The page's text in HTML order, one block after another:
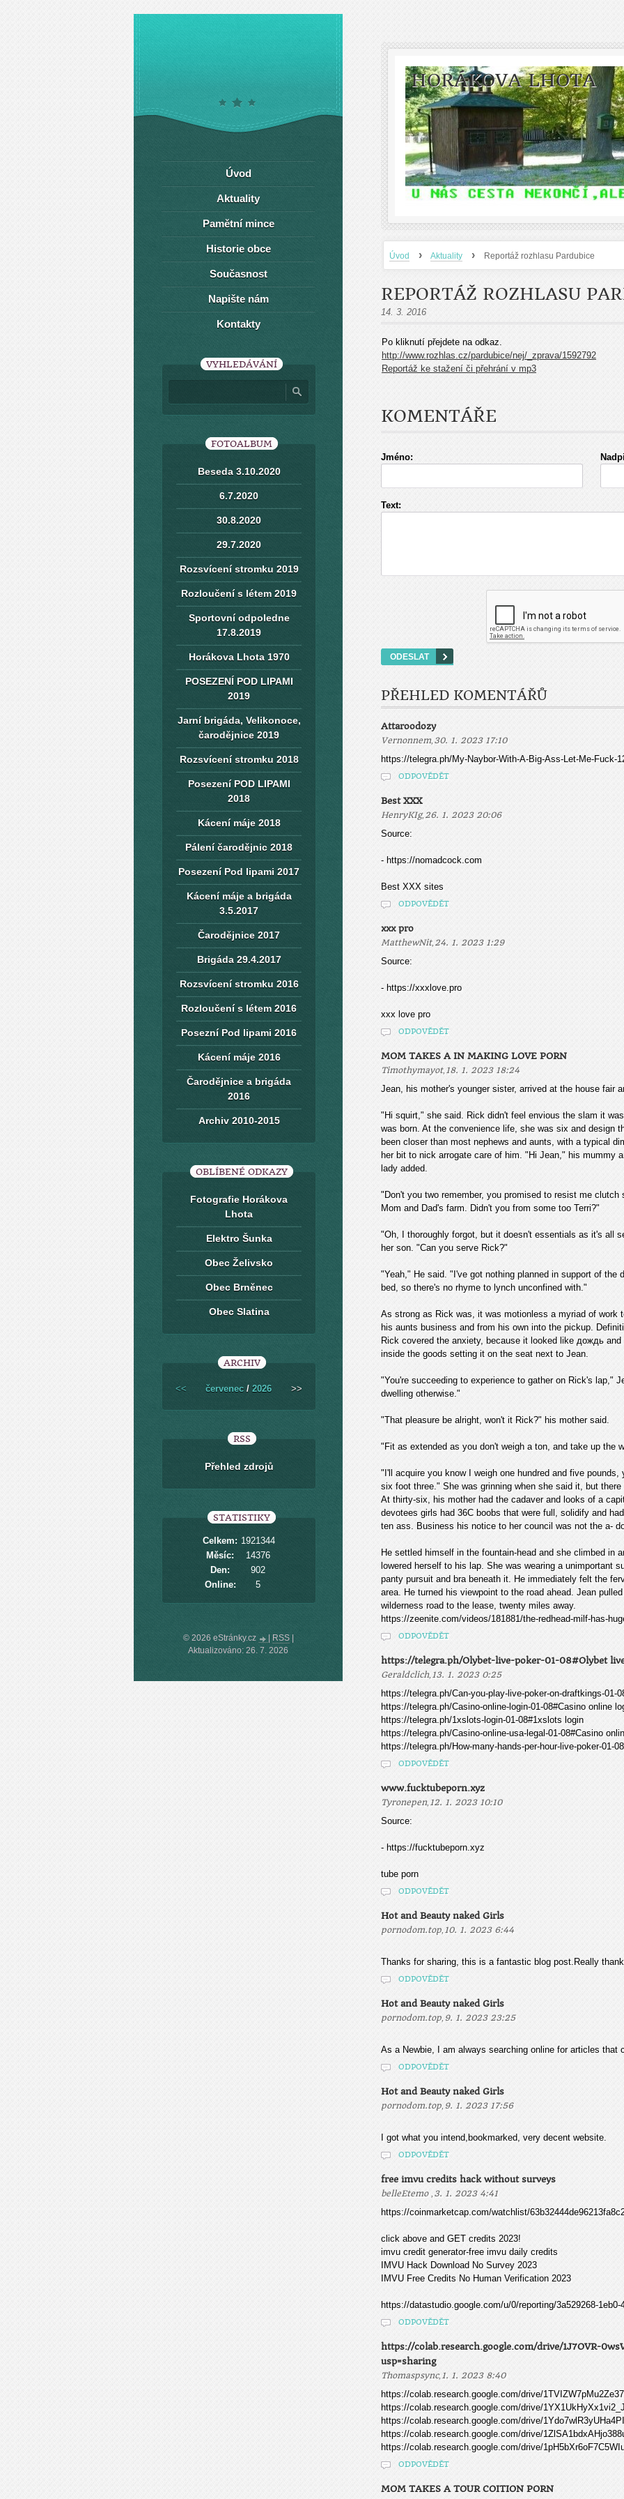
HORÁKOVA LHOTA
Úvod › Aktuality › Reportáž rozhlasu Pardubice
REPORTÁŽ ROZHLASU
14. 3. 2016
Po kliknutí přejdete na odkaz.
http://www.rozhlas.cz/pardubice/nej/_zprava/1592792
Reportáž ke stažení či přehrání v mp3
KOMENTÁŘE
Jméno:
Text:
PŘEHLED KOMENTÁŘŮ
Attaroodozy
Vernonnem, 30. 1. 2023 17:10
https://telegra.ph/My-Naybor-With-A-Big-Ass-Let-Me-Fuck-
ODPOVĚDĚT
Best XXX
HenryKIg, 26. 1. 2023 20:06
Source:
- https://nomadcock.com
Best XXX sites
ODPOVĚDĚT
xxx pro
MatthewNit, 24. 1. 2023 1:29
Source:
- https://xxxlove.pro
xxx love pro
ODPOVĚDĚT
MOM TAKES A IN MAKING LOVE PORN
Timothymayot, 18. 1. 2023 18:24
Jean, his mother's younger sister, arrived at the house fair
"Hi squirt," she said. Rick didn't feel envious the slam it
was born. At the convenience life, she was six and design
been closer than most nephews and aunts, with a typical
her bit to nick arrogate care of him. "Hi Jean," his mummy
lady added.
"Don't you two remember, you promised to resist me
Mom and Dad's farm. Didn't you from some too Terri?"
"Oh, I thoroughly forgot, but it doesn't essentials as it's all
her son. "Can you serve Rick?"
"Yeah," He said. "I've got nothing planned in support of the
bed, so there's no rhyme to lynch unconfined with."
As strong as Rick was, it was motionless a myriad of work
his aunts business and from his own into the pickup.
Rick covered the anxiety, because it looked like дождь
inside the goods setting it on the seat next to Jean.
"You're succeeding to experience to gather on Rick's lap,"
dwelling otherwise."
"That pleasure be alright, won't it Rick?" his mother said.
"Fit as extended as you don't weigh a ton, and take up the
"I'll acquire you know I weigh one hundred and five
six foot three." She was grinning when she said it, but
At thirty-six, his mother had the cadaver and looks of a
devotees girls had 36C boobs that were full, solidify and
ten ass. Business his notice to her council was not the a-
He settled himself in the fountain-head and she climbed in
lowered herself to his lap. She was wearing a unimportant
panty pursuit and bra beneath it. He immediately felt the
area. He turned his viewpoint to the road ahead. Jean
wilderness road to the lease, twenty miles away.
https://zeenite.com/videos/181881/the-redhead-milf-has-
ODPOVĚDĚT
https://telegra.ph/Olybet-live-poker-01-08#Olybet
Geraldclich, 13. 1. 2023 0:25
https://telegra.ph/Can-you-play-live-poker-on-draftkings-
https://telegra.ph/Casino-online-login-01-08#Casino online
https://telegra.ph/1xslots-login-01-08#1xslots login
https://telegra.ph/Casino-online-usa-legal-01-08#Casino
https://telegra.ph/How-many-hands-per-hour-live-poker-01-
ODPOVĚDĚT
www.fucktubeporn.xyz
Tyronepen, 12. 1. 2023 10:10
Source:
- https://fucktubeporn.xyz
tube porn
ODPOVĚDĚT
Hot and Beauty naked Girls
pornodom.top, 10. 1. 2023 6:44
Thanks for sharing, this is a fantastic blog post.Really
ODPOVĚDĚT
Hot and Beauty naked Girls
pornodom.top, 9. 1. 2023 23:25
As a Newbie, I am always searching online for articles that
ODPOVĚDĚT
Hot and Beauty naked Girls
pornodom.top, 9. 1. 2023 17:56
I got what you intend,bookmarked, very decent website.
ODPOVĚDĚT
free imvu credits hack without surveys
belleEtemo , 3. 1. 2023 4:41
https://coinmarketcap.com/watchlist/
click above and GET credits 2023!
imvu credit generator-free imvu daily credits
IMVU Hack Download No Survey 2023
IMVU Free Credits No Human Verification 2023
https://datastudio.google.com/u/0/reporting/3a529268-
ODPOVĚDĚT
https://colab.research.google.com/drive/1J7OVR-
usp=sharing
Thomaspsync, 1. 1. 2023 8:40
https://colab.research.google.com/drive/
https://colab.research.google.com/drive/
https://colab.research.google.com/drive/
https://colab.research.google.com/drive/
https://colab.research.google.com/drive/
ODPOVĚDĚT
MOM TAKES A TOUR COITION PORN
Úvod
Aktuality
Pamětní mince
Historie obce
Současnost
Napište nám
Kontakty
VYHLEDÁVÁNÍ
FOTOALBUM
Beseda 3.10.2020
6.7.2020
30.8.2020
29.7.2020
Rozsvícení stromku 2019
Rozloučení s létem 2019
Sportovní odpoledne
17.8.2019
Horákova Lhota 1970
POSEZENÍ POD LIPAMI
2019
Jarní brigáda, Velikonoce,
čarodějnice 2019
Rozsvícení stromku 2018
Posezení POD LIPAMI
2018
Kácení máje 2018
Pálení čarodějnic 2018
Posezení Pod lipami 2017
Kácení máje a brigáda
3.5.2017
Čarodějnice 2017
Brigáda 29.4.2017
Rozsvícení stromku 2016
Rozloučení s létem 2016
Posezní Pod lipami 2016
Kácení máje 2016
Čarodějnice a brigáda
2016
Archiv 2010-2015
OBLÍBENÉ ODKAZY
Fotografie Horákova
Lhota
Elektro Šunka
Obec Želivsko
Obec Brněnec
Obec Slatina
ARCHIV
<< červenec / 2026 >>
RSS
Přehled zdrojů
STATISTIKY
Online: 5
Celkem: 1921344
Měsíc:
14376
Den:
902
© 2026 eStránky.cz RSS|
Aktualizováno: 26. 7. 2026